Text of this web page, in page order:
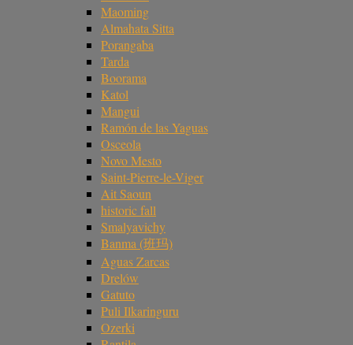
Maoming
Almahata Sitta
Porangaba
Tarda
Boorama
Katol
Mangui
Ramón de las Yaguas
Osceola
Novo Mesto
Saint-Pierre-le-Viger
Ait Saoun
historic fall
Smalyavichy
Banma (班玛)
Aguas Zarcas
Drelów
Gatuto
Puli Ilkaringuru
Ozerki